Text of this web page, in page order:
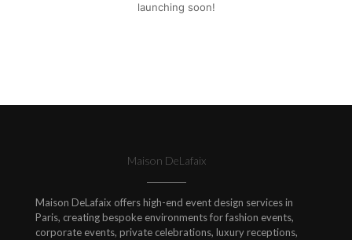
launching soon!
Maison DeLafaix
Maison DeLafaix offers high-end event design services in
Paris, creating bespoke environments for fashion events,
corporate events, private celebrations, luxury receptions,